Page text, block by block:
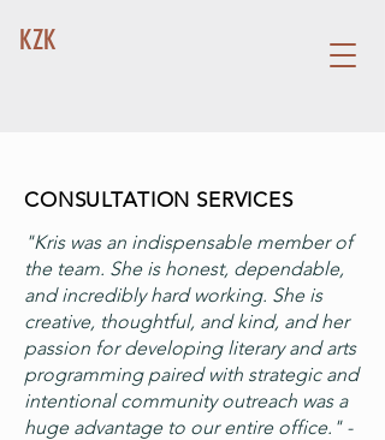
KZK
CONSULTATION SERVICES
"Kris was an indispensable member of
the team. She is honest, dependable,
and incredibly hard working. She is
creative, thoughtful, and kind, and her
passion for developing literary and arts
programming paired with strategic and
intentional community outreach was a
huge advantage to our entire office." -